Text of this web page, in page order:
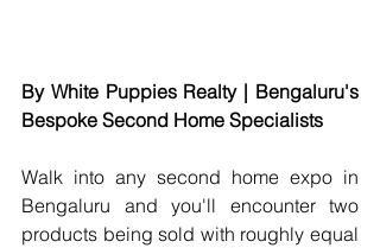
By White Puppies Realty | Bengaluru's
Bespoke Second Home Specialists
Walk into any second home expo in
Bengaluru and you'll encounter two
products being sold with roughly equal